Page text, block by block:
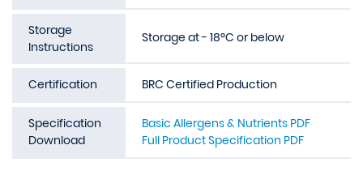
Storage
Instructions
Storage at - 18ºC or below
Certification BRC Certified Production
Specification
Download
Basic Allergens & Nutrients PDF
Full Product Specification PDF